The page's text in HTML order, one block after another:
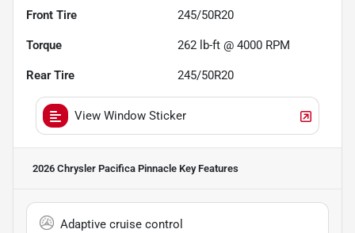
Front Tire 245/50R20
Torque 262 lb-ft @ 4000 RPM
Rear Tire 245/50R20
View Window Sticker
2026 Chrysler Pacifica Pinnacle Key Features
Adaptive cruise control